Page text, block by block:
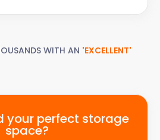
WITH AN 'EXCELLENT'
your perfect storage
space?